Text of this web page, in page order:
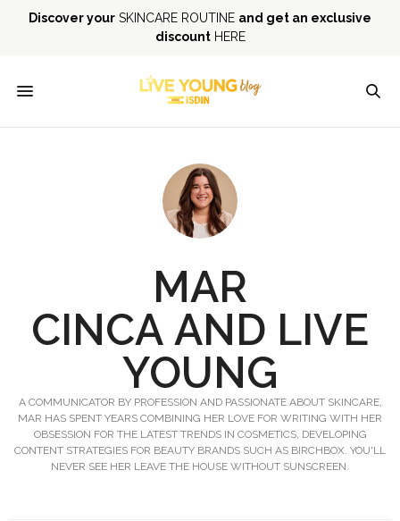
Discover your SKINCARE ROUTINE and get an exclusive
discountHERE
MAR
CINCA AND LIVE
YOUNG
A COMMUNICATOR BY PROFESSION AND PASSIONATE ABOUT SKINCARE,
MAR HAS SPENT YEARS COMBINING HER LOVE FOR WRITING WITH HER
OBSESSION FOR THE LATEST TRENDS IN COSMETICS, DEVELOPING
CONTENT STRATEGIES FOR BEAUTY BRANDS SUCH AS BIRCHBOX. YOU'LL
NEVER SEE HER LEAVE THE HOUSE WITHOUT SUNSCREEN.